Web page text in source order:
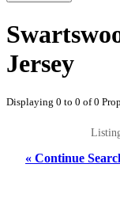
Jersey
Displaying 0 to 0 of 0
« Continue